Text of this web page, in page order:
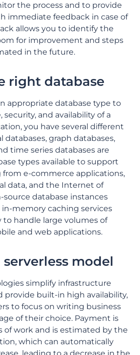
the process and to provide
immediate feedback in case of
allows you to identify the
for improvement and steps
in the future.
right database
appropriate database type to
security, and availability of a
you have several different
databases, graph databases,
time series databases are
types available to support
from e-commerce applications,
data, and the Internet of
source database instances
in-memory caching services
to handle large volumes of
and web applications.
serverless model
simplify infrastructure
provide built-in high availability,
to focus on writing business
of their choice. Payment is
of work and is estimated by the
which can automatically